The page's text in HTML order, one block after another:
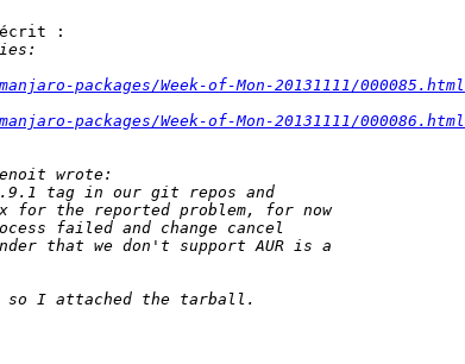
écrit :
packages/Week-of-Mon-20131111/000085.html
packages/Week-of-Mon-20131111/000086.html